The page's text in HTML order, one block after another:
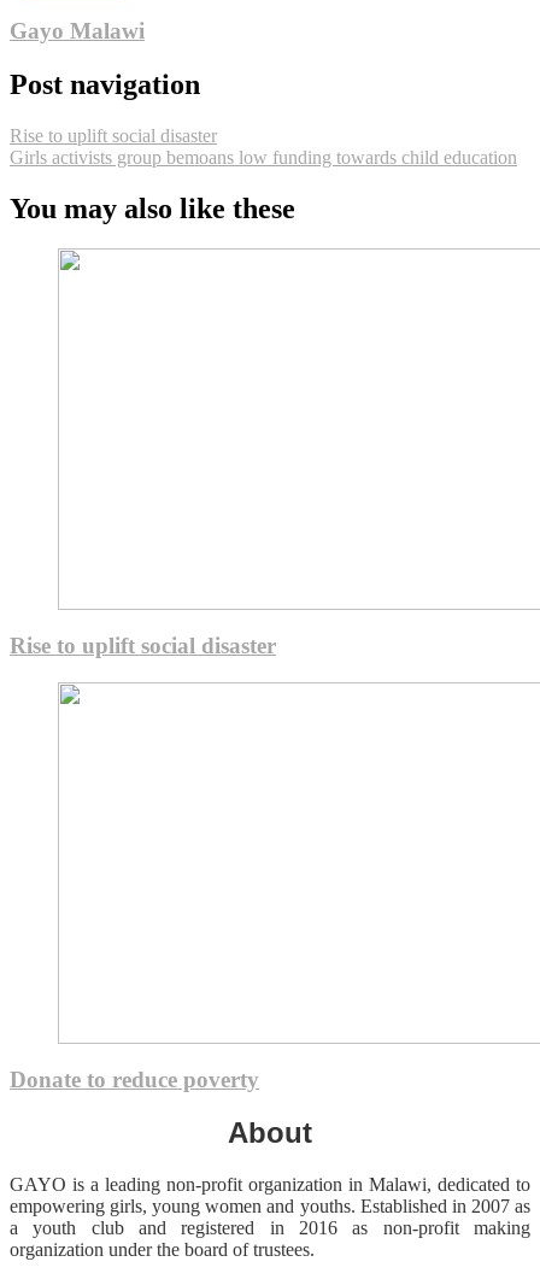
Gayo Malawi
Post navigation
Rise to uplift social disaster
Girls activists group bemoans low funding towards child education
You may also like these
Rise to uplift social disaster
Donate to reduce poverty
About
GAYO is a leading non-profit organization in Malawi, dedicated to
empowering girls, young women and youths. Established in 2007 as
a youth club and registered in 2016 as non-profit making
organization under the board of trustees.